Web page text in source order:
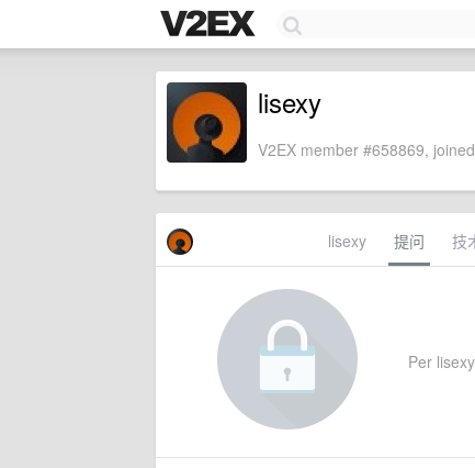
lisexy
V2EX member #658869,
lisexy 提问 技
Per